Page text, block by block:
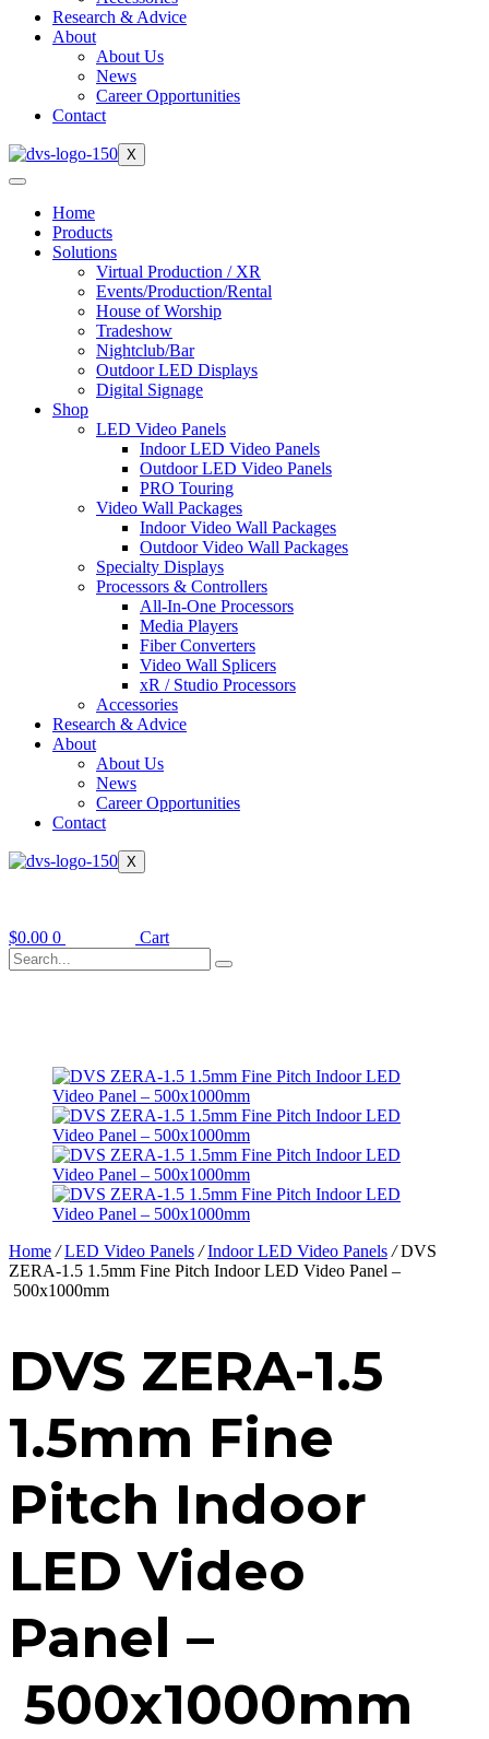
Research & Advice
About
About Us
News
Career Opportunities
Contact
X
Home
Products
Solutions
Virtual Production / XR
Events/Production/Rental
House of Worship
Tradeshow
Nightclub/Bar
Outdoor LED Displays
Digital Signage
Shop
LED Video Panels
Indoor LED Video Panels
Outdoor LED Video Panels
PRO Touring
Video Wall Packages
Indoor Video Wall Packages
Outdoor Video Wall Packages
Specialty Displays
Processors & Controllers
All-In-One Processors
Media Players
Fiber Converters
Video Wall Splicers
xR / Studio Processors
Accessories
Research & Advice
About
About Us
News
Career Opportunities
Contact
X
$0.00 0 Cart
Home / LED Video Panels / Indoor LED Video Panels /DVS
ZERA-1.5 1.5mm Fine Pitch Indoor LED Video Panel –
500x1000mm
DVS ZERA-1.5
1.5mm Fine
Pitch Indoor
LED Video
Panel –
500x1000mm